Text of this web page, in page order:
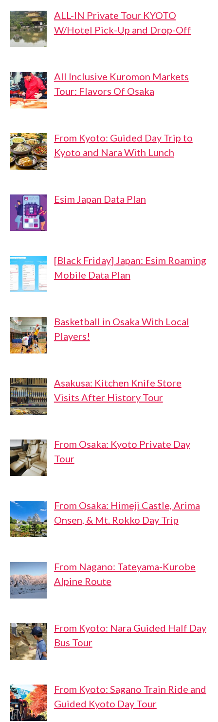
ALL-IN Private Tour KYOTO
W/Hotel Pick-Up and Drop-Off
All Inclusive Kuromon Markets
Tour: Flavors Of Osaka
From Kyoto: Guided Day Trip to
Kyoto and Nara With Lunch
Esim Japan Data Plan
[Black Friday] Japan: Esim Roaming
Mobile Data Plan
Basketball in Osaka With Local
Players!
Asakusa: Kitchen Knife Store
Visits After History Tour
From Osaka: Kyoto Private Day
Tour
From Osaka: Himeji Castle, Arima
Onsen, & Mt. Rokko Day Trip
From Nagano: Tateyama-Kurobe
Alpine Route
From Kyoto: Nara Guided Half Day
Bus Tour
From Kyoto: Sagano Train Ride and
Guided Kyoto Day Tour